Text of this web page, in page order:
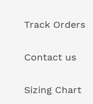
Track Orders
Contact us
Sizing Chart